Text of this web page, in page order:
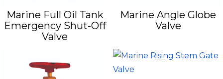
Marine Full Oil Tank
Emergency Shut-Off
Valve
Marine Angle Globe
Valve